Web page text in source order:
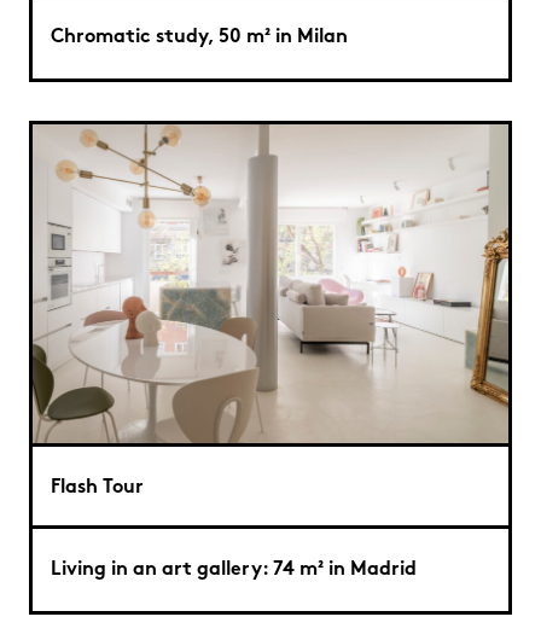
Chromatic study, 50 m² in Milan
Flash Tour
Living in an art gallery: 74 m² in Madrid